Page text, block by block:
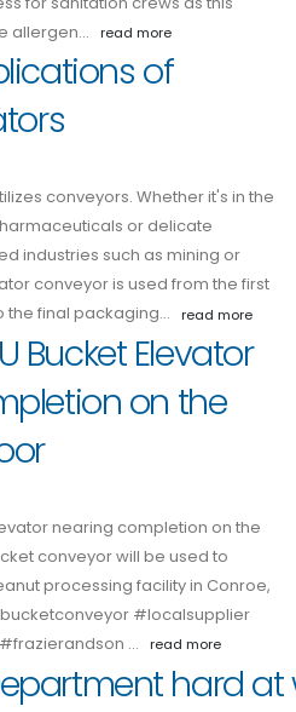
allergen…
read more
of
conveyors. Whether it's in the
or delicate
industries such as mining or
conveyor is used from the first
the final packaging…
read more
Bucket Elevator
on the
nearing completion on the
conveyor will be used to
processing facility in Conroe,
#localsupplier
…
read more
hard at